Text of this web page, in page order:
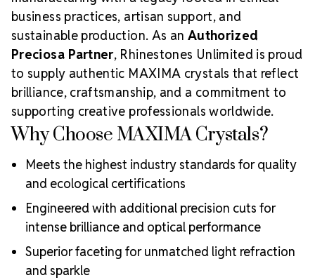
business practices, artisan support, and
sustainable production. As an Authorized
Preciosa Partner, Rhinestones Unlimited is proud
to supply authentic MAXIMA crystals that reflect
brilliance, craftsmanship, and a commitment to
supporting creative professionals worldwide.
Why Choose MAXIMA Crystals?
Meets the highest industry standards for quality
and ecological certifications
Engineered with additional precision cuts for
intense brilliance and optical performance
Superior faceting for unmatched light refraction
and sparkle